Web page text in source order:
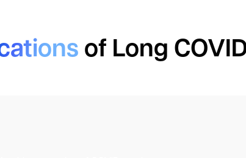
of Long